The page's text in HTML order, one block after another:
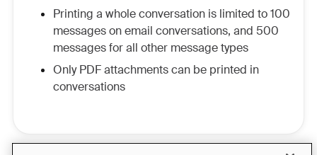
Printing a whole conversation is limited to 100
messages on email conversations, and 500
messages for all other message types
Only PDF attachments can be printed in
conversations